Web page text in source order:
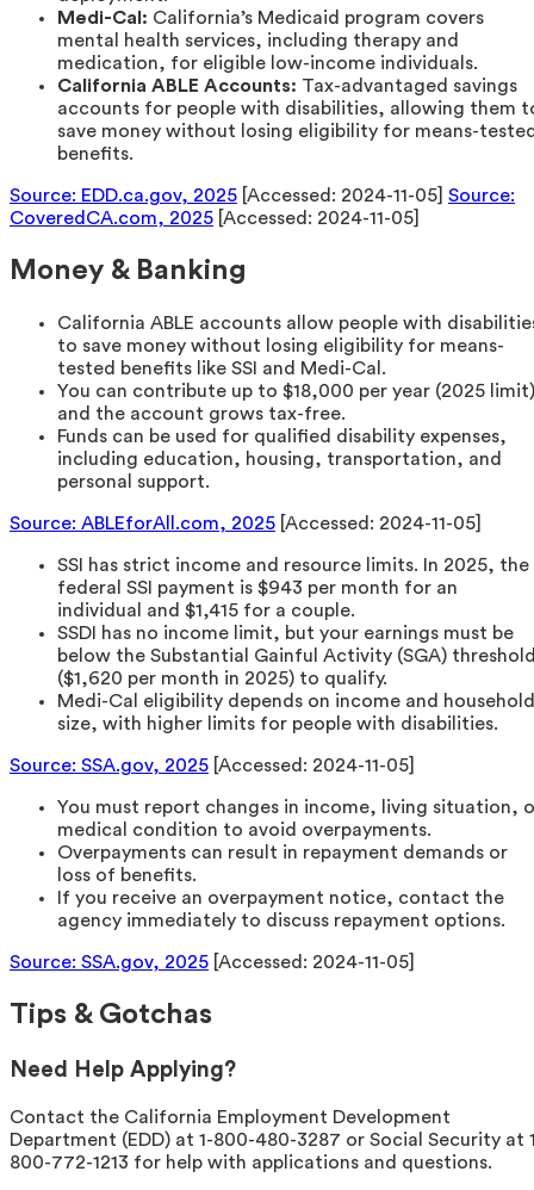
Medi-Cal: California’s Medicaid program covers
mental health services, including therapy and
medication, for eligible low-income individuals.
California ABLE Accounts: Tax-advantaged savings
accounts for people with disabilities, allowing them
save money without losing eligibility for means-
benefits.
Source: EDD.ca.gov, 2025 [Accessed: 2024-11-05] Source:
CoveredCA.com, 2025 [Accessed: 2024-11-05]
Money & Banking
California ABLE accounts allow people with
to save money without losing eligibility for means-
tested benefits like SSI and Medi-Cal.
You can contribute up to $18,000 per year (2025 limit)
and the account grows tax-free.
Funds can be used for qualified disability expenses,
including education, housing, transportation, and
personal support.
Source: ABLEforAll.com, 2025 [Accessed: 2024-11-05]
SSI has strict income and resource limits. In 2025, the
federal SSI payment is $943 per month for an
individual and $1,415 for a couple.
SSDI has no income limit, but your earnings must be
below the Substantial Gainful Activity (SGA)
($1,620 per month in 2025) to qualify.
Medi-Cal eligibility depends on income and household
size, with higher limits for people with disabilities.
Source: SSA.gov, 2025 [Accessed: 2024-11-05]
You must report changes in income, living situation,
medical condition to avoid overpayments.
Overpayments can result in repayment demands or
loss of benefits.
If you receive an overpayment notice, contact the
agency immediately to discuss repayment options.
Source: SSA.gov, 2025 [Accessed: 2024-11-05]
Tips & Gotchas
Need Help Applying?
Contact the California Employment Development
Department (EDD) at 1-800-480-3287 or Social Security at
800-772-1213 for help with applications and questions.